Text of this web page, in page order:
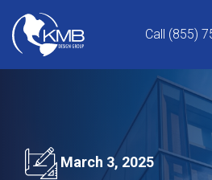
content
Call (855)
March 3, 2025